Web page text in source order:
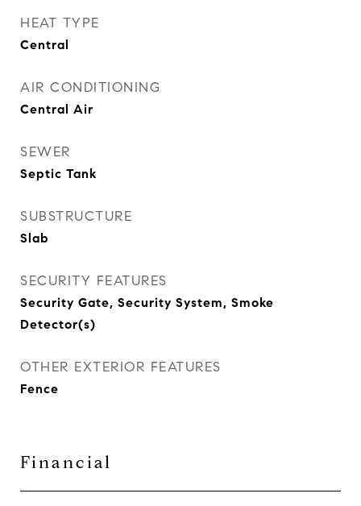
HEAT TYPE
Central
AIR CONDITIONING
Central Air
SEWER
Septic Tank
SUBSTRUCTURE
Slab
SECURITY FEATURES
Security Gate, Security System, Smoke
Detector(s)
OTHER EXTERIOR FEATURES
Fence
Financial